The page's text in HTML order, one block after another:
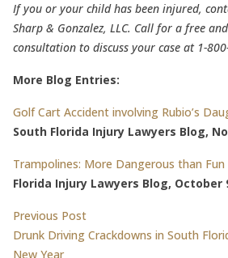
If you or your child has been injured,
Sharp & Gonzalez, LLC. Call for a free
consultation to discuss your case at 1-
More Blog Entries:
Golf Cart Accident involving Rubio’s
South Florida Injury Lawyers Blog,
Trampolines: More Dangerous than Fun
Florida Injury Lawyers Blog, October
Post
navigation
Previous PostPrevious post:
Drunk Driving Crackdowns in South
New Year